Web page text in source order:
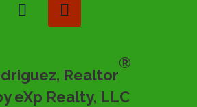
Realtor
®
eXp Realty, LLC